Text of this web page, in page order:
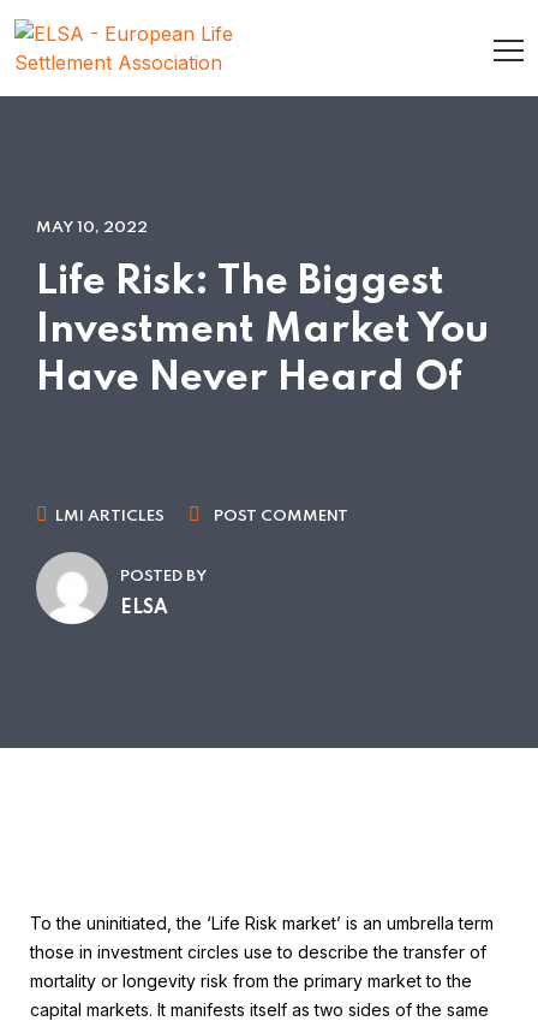
MAY 10, 2022
Life Risk: The Biggest
Investment Market You
Have Never Heard Of
LMI ARTICLES POST COMMENT
POSTED BY
ELSA
To the uninitiated, the ‘Life Risk market’ is an umbrella term
those in investment circles use to describe the transfer of
mortality or longevity risk from the primary market to the
capital markets. It manifests itself as two sides of the same